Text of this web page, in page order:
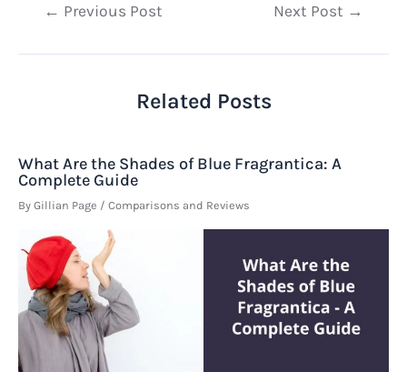
Post← Previous Post Next Post →
Related Posts
What Are the Shades of Blue Fragrantica: A
Complete Guide
By Gillian Page / Comparisons and Reviews